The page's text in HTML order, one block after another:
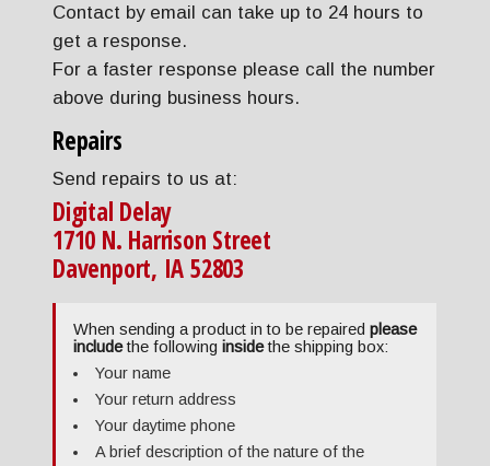
Contact by email can take up to 24 hours to
get a response.
For a faster response please call the number
above during business hours.
Repairs
Send repairs to us at:
Digital Delay
1710 N. Harrison Street
Davenport, IA 52803
When sending a product in to be repairedplease
includethe followinginsidethe shipping box:
Your name
Your return address
Your daytime phone
A brief description of the nature of the